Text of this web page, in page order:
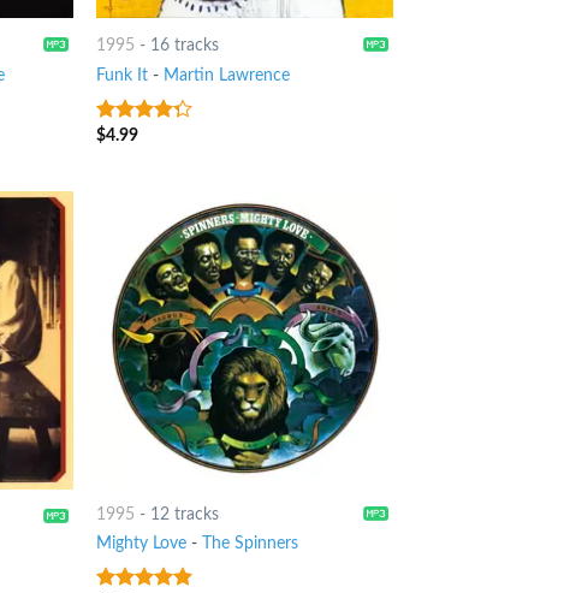
1995 - 16 tracks
Funk It - Martin Lawrence
4out of
$4.99
1995 - 12 tracks
Mighty Love - The Spinners